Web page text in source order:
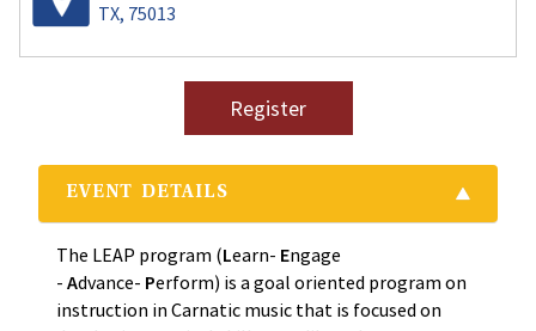
TX, 75013
Register
EVENT DETAILS
The LEAP program (Learn- Engage
- Advance- Perform) is a goal oriented program on
instruction in Carnatic music that is focused on